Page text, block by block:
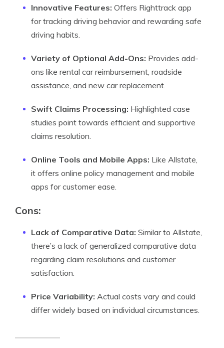
Innovative Features: Offers Righttrack app
for tracking driving behavior and rewarding safe
driving habits.
Variety of Optional Add-Ons: Provides add-
ons like rental car reimbursement, roadside
assistance, and new car replacement.
Swift Claims Processing: Highlighted case
studies point towards efficient and supportive
claims resolution.
Online Tools and Mobile Apps: Like Allstate,
it offers online policy management and mobile
apps for customer ease.
Cons:
Lack of Comparative Data: Similar to Allstate,
there’s a lack of generalized comparative data
regarding claim resolutions and customer
satisfaction.
Price Variability: Actual costs vary and could
differ widely based on individual circumstances.